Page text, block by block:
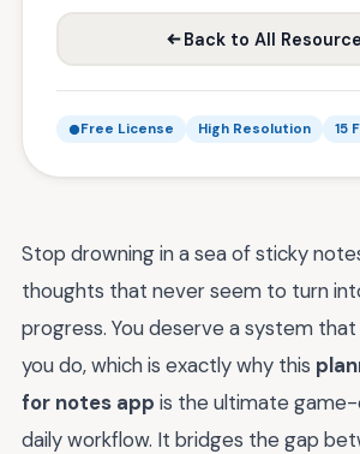
Back to All
Free License High Resolution 15
Stop drowning in a sea of sticky
thoughts that never seem to turn
progress. You deserve a system that
you do, which is exactly why this
for notes app is the ultimate
daily workflow. It bridges the gap